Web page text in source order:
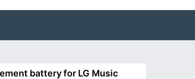
battery for LG Music